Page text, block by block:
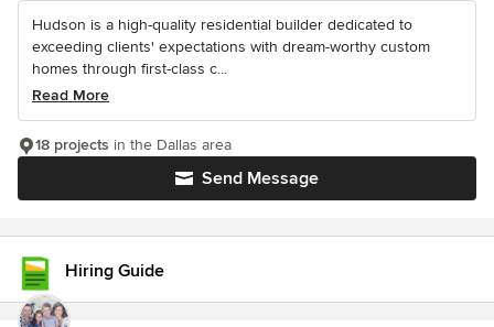
Hudson is a high-quality residential builder dedicated to
exceeding clients' expectations with dream-worthy custom
homes through first-class c...
Read More
Send Message
18 projects in the Dallas area
Hiring Guide